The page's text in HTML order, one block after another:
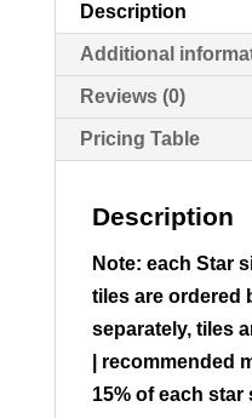
Description
Additional
Reviews (0)
Pricing Table
Description
Note: each Star
tiles are ordered
separately, tiles
| recommended
15% of each star